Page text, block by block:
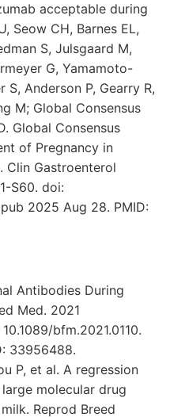
acceptable during
Seow CH, Barnes EL,
S, Julsgaard M,
G, Yamamoto-
S, Anderson P, Gearry R,
M; Global Consensus
Global Consensus
of Pregnancy in
Clin Gastroenterol
S60. doi:
2025 Aug 28. PMID:
Antibodies During
Med. 2021
bfm.2021.0110.
33956488.
P, et al. A regression
molecular drug
Reprod Breed